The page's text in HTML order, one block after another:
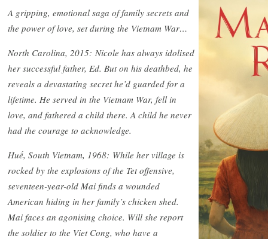
A gripping, emotional saga of family secrets and
the power of love, set during the Vietnam War…
North Carolina, 2015: Nicole has always idolised
her successful father, Ed. But on his deathbed, he
reveals a devastating secret he’d guarded for a
lifetime. He served in the Vietnam War, fell in
love, and fathered a child there. A child he never
had the courage to acknowledge.
Huế, South Vietnam, 1968: While her village is
rocked by the explosions of the Tet offensive,
seventeen-year-old Mai finds a wounded
American hiding in her family’s chicken shed.
Mai faces an agonising choice. Will she report
the soldier to the Viet Cong, who have a